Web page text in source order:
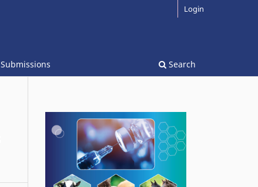
Submissions Search
Login